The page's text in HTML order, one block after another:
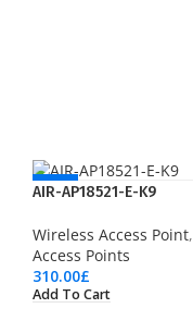
NEW
AIR-AP18521-E-K9
Wireless Access Point,
Access Points
310.00£
Add To Cart